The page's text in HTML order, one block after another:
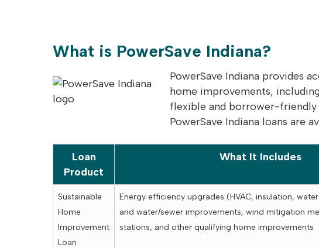
What is PowerSave Indiana?
PowerSave Indiana provides
home improvements,
flexible and borrower-
PowerSave Indiana loans are
Loan
Product
What It Includes
Sustainable
Home
Improvement
Loan
Energy efficiency upgrades (HVAC, insulation,
and water/sewer improvements, wind mitigation
stations, and other qualifying home improvements